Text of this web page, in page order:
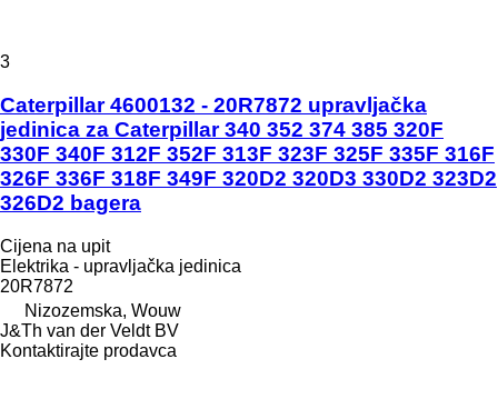
3
Caterpillar 4600132 - 20R7872 upravljačka
jedinica za Caterpillar 340 352 374 385 320F
330F 340F 312F 352F 313F 323F 325F 335F 316F
326F 336F 318F 349F 320D2 320D3 330D2 323D2
326D2 bagera
Cijena na upit
Elektrika - upravljačka jedinica
20R7872
Nizozemska, Wouw
J&Th van der Veldt BV
Kontaktirajte prodavca